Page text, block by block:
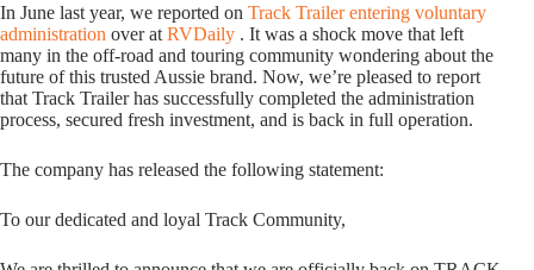
In June last year, we reported on Track Trailer entering voluntary
administration over at RVDaily . It was a shock move that left
many in the off-road and touring community wondering about the
future of this trusted Aussie brand. Now, we’re pleased to report
that Track Trailer has successfully completed the administration
process, secured fresh investment, and is back in full operation.
The company has released the following statement:
To our dedicated and loyal Track Community,